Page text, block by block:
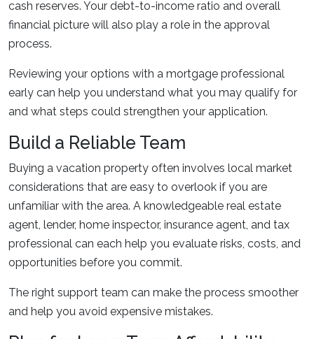
cash reserves. Your debt-to-income ratio and overall
financial picture will also play a role in the approval
process.
Reviewing your options with a mortgage professional
early can help you understand what you may qualify for
and what steps could strengthen your application.
Build a Reliable Team
Buying a vacation property often involves local market
considerations that are easy to overlook if you are
unfamiliar with the area. A knowledgeable real estate
agent, lender, home inspector, insurance agent, and tax
professional can each help you evaluate risks, costs, and
opportunities before you commit.
The right support team can make the process smoother
and help you avoid expensive mistakes.